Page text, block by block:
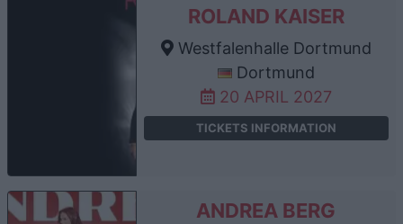
ROLAND KAISER
Westfalenhalle Dortmund
Dortmund
20 APRIL 2027
TICKETS INFORMATION
ANDREA BERG